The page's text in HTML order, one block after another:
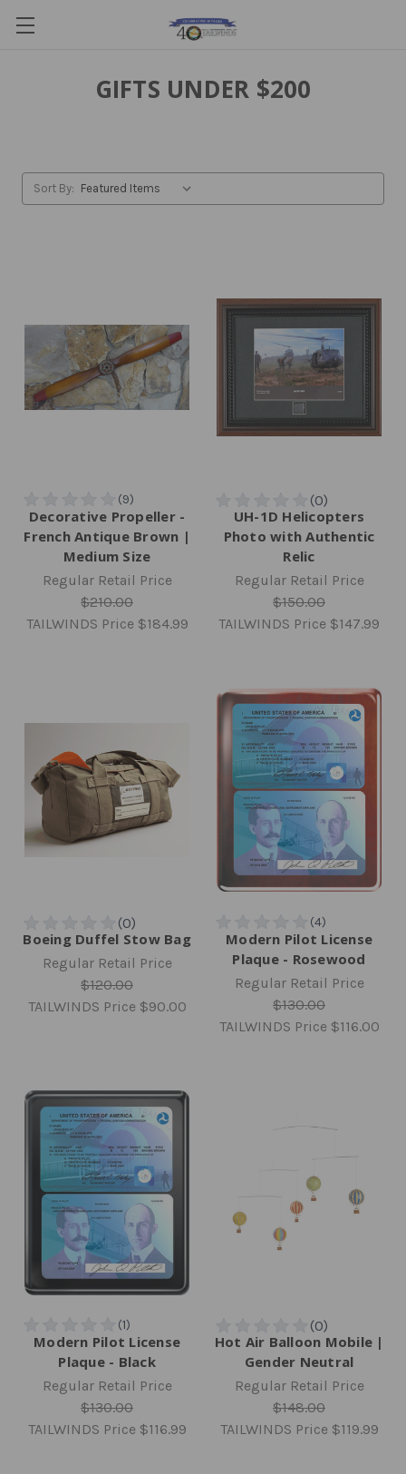
GIFTS UNDER $200
Sort By:
Decorative Propeller -
French Antique Brown |
Medium Size
Regular Retail Price
$210.00
TAILWINDS Price $184.99
UH-1D Helicopters
Photo with Authentic
Relic
Regular Retail Price
$150.00
TAILWINDS Price $147.99
Boeing Duffel Stow Bag
Regular Retail Price
$120.00
TAILWINDS Price $90.00
Modern Pilot License
Plaque - Rosewood
Regular Retail Price
$130.00
TAILWINDS Price $116.00
Modern Pilot License
Plaque - Black
Regular Retail Price
$130.00
TAILWINDS Price $116.99
Hot Air Balloon Mobile |
Gender Neutral
Regular Retail Price
$148.00
TAILWINDS Price $119.99